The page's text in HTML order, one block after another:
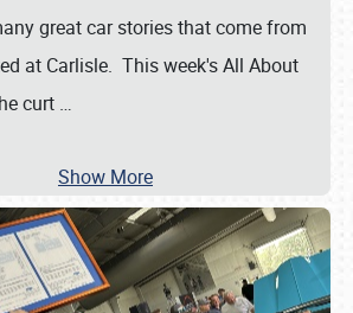
great car stories that come from
at Carlisle. This week's All About
curt …
Show More